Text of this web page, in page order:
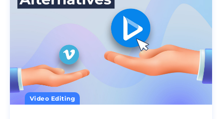
Video Editing